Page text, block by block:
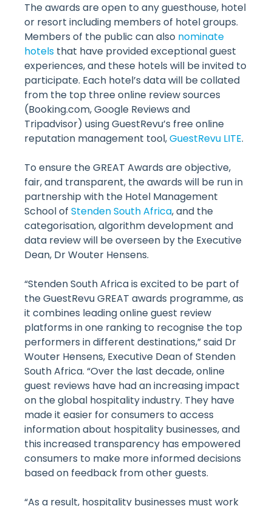
The awards are open to any guesthouse, hotel
or resort including members of hotel groups.
Members of the public can also nominate
hotels that have provided exceptional guest
experiences, and these hotels will be invited to
participate. Each hotel’s data will be collated
from the top three online review sources
(Booking.com, Google Reviews and
Tripadvisor) using GuestRevu’s free online
reputation management tool,GuestRevu LITE.
To ensure the GREAT Awards are objective,
fair, and transparent, the awards will be run in
partnership with the Hotel Management
School of Stenden South Africa, and the
categorisation, algorithm development and
data review will be overseen by the Executive
Dean, Dr Wouter Hensens.
“Stenden South Africa is excited to be part of
the GuestRevu GREAT awards programme, as
it combines leading online guest review
platforms in one ranking to recognise the top
performers in different destinations,” said Dr
Wouter Hensens, Executive Dean of Stenden
South Africa. “Over the last decade, online
guest reviews have had an increasing impact
on the global hospitality industry. They have
made it easier for consumers to access
information about hospitality businesses, and
this increased transparency has empowered
consumers to make more informed decisions
based on feedback from other guests.
“As a result, hospitality businesses must work